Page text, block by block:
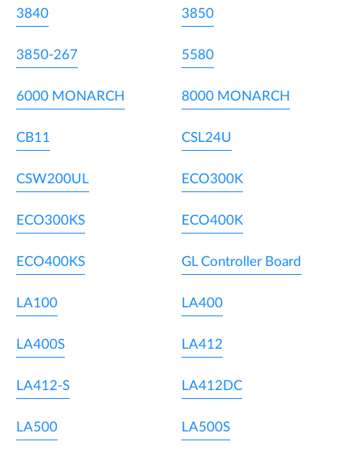
3840 3850
3850-267 5580
6000 MONARCH 8000 MONARCH
CB11 CSL24U
CSW200UL ECO300K
ECO300KS ECO400K
ECO400KS GL Controller Board
LA100 LA400
LA400S LA412
LA412-S LA412DC
LA500 LA500S